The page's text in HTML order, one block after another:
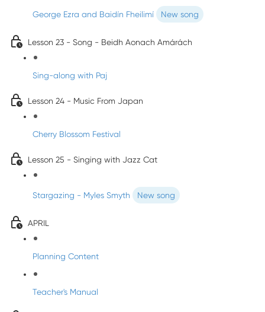
George Ezra and Baidín Fheilimí New song
Lesson 23 - Song - Beidh Aonach Amárách
Sing-along with Paj
Lesson 24 - Music From Japan
Cherry Blossom Festival
Lesson 25 - Singing with Jazz Cat
Stargazing - Myles Smyth New song
APRIL
Planning Content
Teacher's Manual